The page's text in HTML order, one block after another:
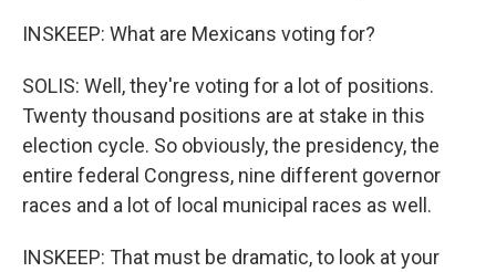
INSKEEP: What are Mexicans voting for?
SOLIS: Well, they're voting for a lot of positions.
Twenty thousand positions are at stake in this
election cycle. So obviously, the presidency, the
entire federal Congress, nine different governor
races and a lot of local municipal races as well.
INSKEEP: That must be dramatic, to look at your